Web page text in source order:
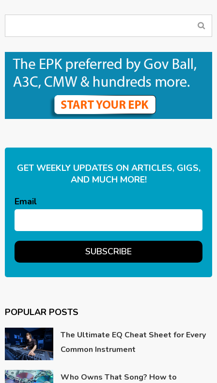
GET WEEKLY UPDATES ON ARTICLES, GIGS,
AND MUCH MORE!
Email
POPULAR POSTS
The Ultimate EQ Cheat Sheet for Every
Common Instrument
Who Owns That Song? How to